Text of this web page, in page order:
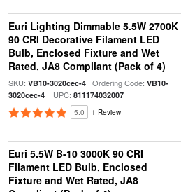
Euri Lighting Dimmable 5.5W 2700K
90 CRI Decorative Filament LED
Bulb, Enclosed Fixture and Wet
Rated, JA8 Compliant (Pack of 4)
SKU: VB10-3020cec-4| Ordering Code: VB10-
3020cec-4| UPC: 811174032007
5.0 1 Review
Euri 5.5W B-10 3000K 90 CRI
Filament LED Bulb, Enclosed
Fixture and Wet Rated, JA8